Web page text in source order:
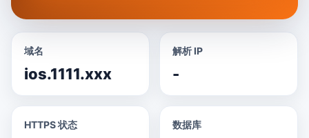
域名
ios.1111.xxx
解析 IP
-
HTTPS 状态 数据库